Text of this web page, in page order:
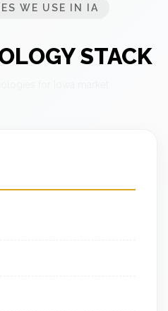
WE USE IN IA
STACK